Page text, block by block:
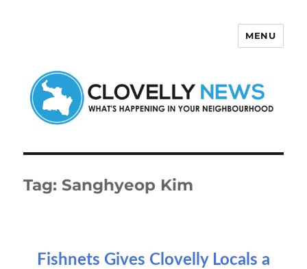
MENU
Tag: Sanghyeop Kim
Fishnets Gives Clovelly Locals a